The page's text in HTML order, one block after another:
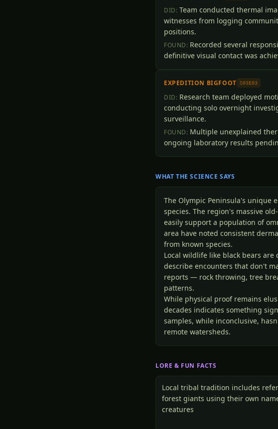
DID: Team conducted thermal
witnesses from logging
positions.
FOUND: Recorded several
definitive visual contact was
EXPEDITION BIGFOOT S03E03
DID: Research team deployed
conducting solo overnight
surveillance.
FOUND: Multiple unexplained
ongoing laboratory results
WHAT THE SCIENCE SAYS
The Olympic Peninsula's unique
species. The region's massive
easily support a population of
area have noted consistent
from known species.
Local wildlife like black bears
describe encounters that don't
reports — rock throwing, tree
patterns.
While physical proof remains
decades indicates something
samples, while inconclusive,
remote watersheds.
LORE & FUN FACTS
Local tribal tradition includes
forest giants using their own
creatures